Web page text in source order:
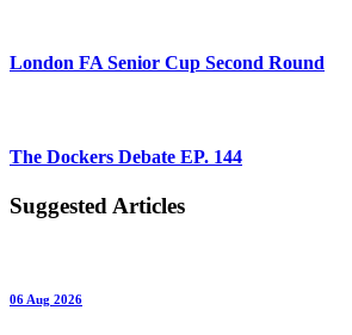
London FA Senior Cup Second Round
The Dockers Debate EP. 144
Suggested Articles
06 Aug 2026